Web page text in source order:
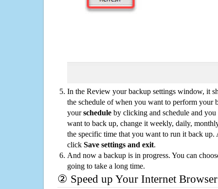
In the Review your backup settings window, it
the schedule of when you want to perform your
yourschedule by clicking and schedule and
want to back up, change it weekly, daily,
the specific time that you want to run it back up.
click Save settings and exit.
And now a backup is in progress. You can
going to take a long time.
② Speed up Your Internet Browser